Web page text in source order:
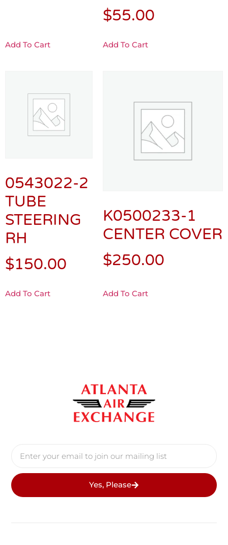
Add To Cart
$55.00
Add To Cart
0543022-2
TUBE
STEERING
RH
$150.00
Add To Cart
K0500233-1
CENTER COVER
$250.00
Add To Cart
Yes, Please